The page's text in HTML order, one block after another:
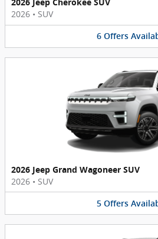
2026 Jeep Cherokee SUV
2026 • SUV
6 Offers
2026 Jeep Grand Wagoneer SUV
2026 • SUV
5 Offers